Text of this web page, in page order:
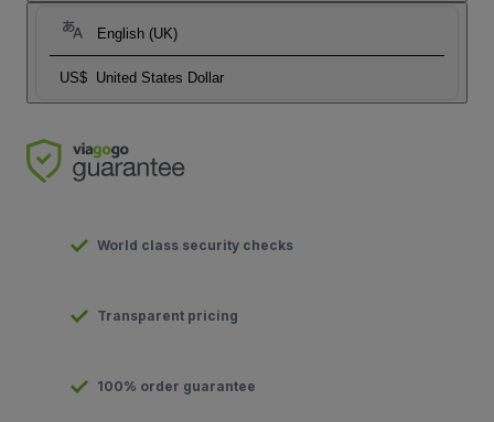
English (UK)
US$ United States Dollar
World class security checks
Transparent pricing
100% order guarantee